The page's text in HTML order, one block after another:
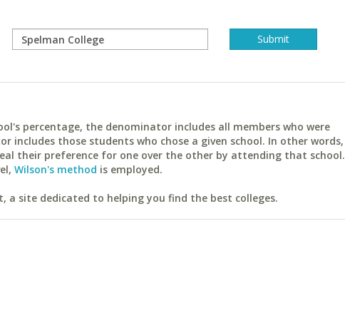
percentage, the denominator includes all members who were
those students who chose a given school. In other words,
their preference for one over the other by attending that school.
Wilson's method is employed.
a site dedicated to helping you find the best colleges.